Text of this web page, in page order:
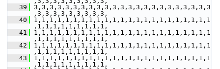
   39
3,3,3,3,3,3,3,3,3,3,3,3,3,3,3,3,3,3,3,3,3,3,3
,3,3,3,3,3,3,3,3,3,
   40
1,1,1,1,1,1,1,1,1,1,1,1,1,1,1,1,1,1,1,1,1,1,1
,1,1,1,1,1,1,1,1,1,
   41
1,1,1,1,1,1,1,1,1,1,1,1,1,1,1,1,1,1,1,1,1,1,1
,1,1,1,1,1,1,1,1,1,
   42
1,1,1,1,1,1,1,1,1,1,1,1,1,1,1,1,1,1,1,1,1,1,1
,1,1,1,1,1,1,1,1,1,
   43
1,1,1,1,1,1,1,1,1,1,1,1,1,1,1,1,1,1,1,1,1,1,1
,1,1,1,1,1,1,1,1,1,